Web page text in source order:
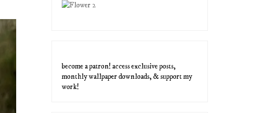
become a patron! access exclusive posts,
monthly wallpaper downloads, & support my
work!